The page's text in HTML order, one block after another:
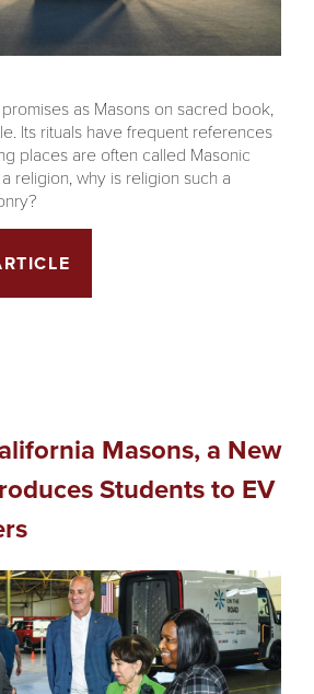
as Masons on sacred book,
Its rituals have frequent references
places are often called Masonic
religion, why is religion such a
Masons, a New
Students to EV